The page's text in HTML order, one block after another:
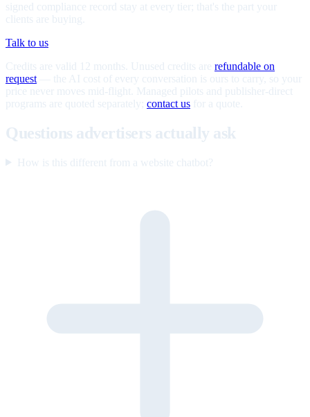
signed compliance record stay at every tier; that's the part your
clients are buying.
Talk to us
Credits are valid 12 months. Unused credits are refundable on
request — the AI cost of every conversation is ours to carry, so your
price never moves mid-flight. Managed pilots and publisher-direct
programs are quoted separately; contact us for a quote.
Questions advertisers actually ask
How is this different from a website chatbot?